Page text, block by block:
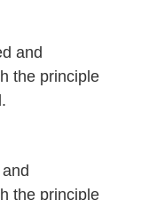
and
the principle
the principle